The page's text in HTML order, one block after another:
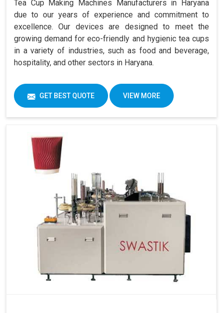
Tea Cup Making Machines Manufacturers in Haryana
due to our years of experience and commitment to
excellence. Our devices are designed to meet the
growing demand for eco-friendly and hygienic tea cups
in a variety of industries, such as food and beverage,
hospitality, and other sectors in Haryana.
GET BEST QUOTE VIEW MORE